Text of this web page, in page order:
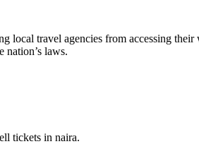
travel agencies from accessing
nation’s laws.
tickets in naira.